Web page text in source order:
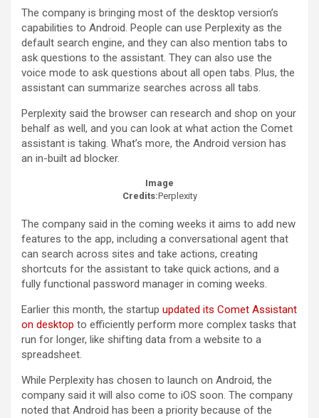
The company is bringing most of the desktop version’s
capabilities to Android. People can use Perplexity as the
default search engine, and they can also mention tabs to
ask questions to the assistant. They can also use the
voice mode to ask questions about all open tabs. Plus, the
assistant can summarize searches across all tabs.
Perplexity said the browser can research and shop on your
behalf as well, and you can look at what action the Comet
assistant is taking. What’s more, the Android version has
an in-built ad blocker.
Image
Credits:Perplexity
The company said in the coming weeks it aims to add new
features to the app, including a conversational agent that
can search across sites and take actions, creating
shortcuts for the assistant to take quick actions, and a
fully functional password manager in coming weeks.
Earlier this month, the startup updated its Comet Assistant
on desktop to efficiently perform more complex tasks that
run for longer, like shifting data from a website to a
spreadsheet.
While Perplexity has chosen to launch on Android, the
company said it will also come to iOS soon. The company
noted that Android has been a priority because of the